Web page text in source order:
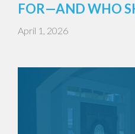
FOR—AND WHO
April 1, 2026